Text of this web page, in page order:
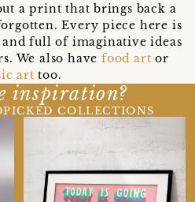
a print that brings back a
Every piece here is
and full of imaginative ideas
We also havefood art or
art too.
inspiration?
COLLECTIONS